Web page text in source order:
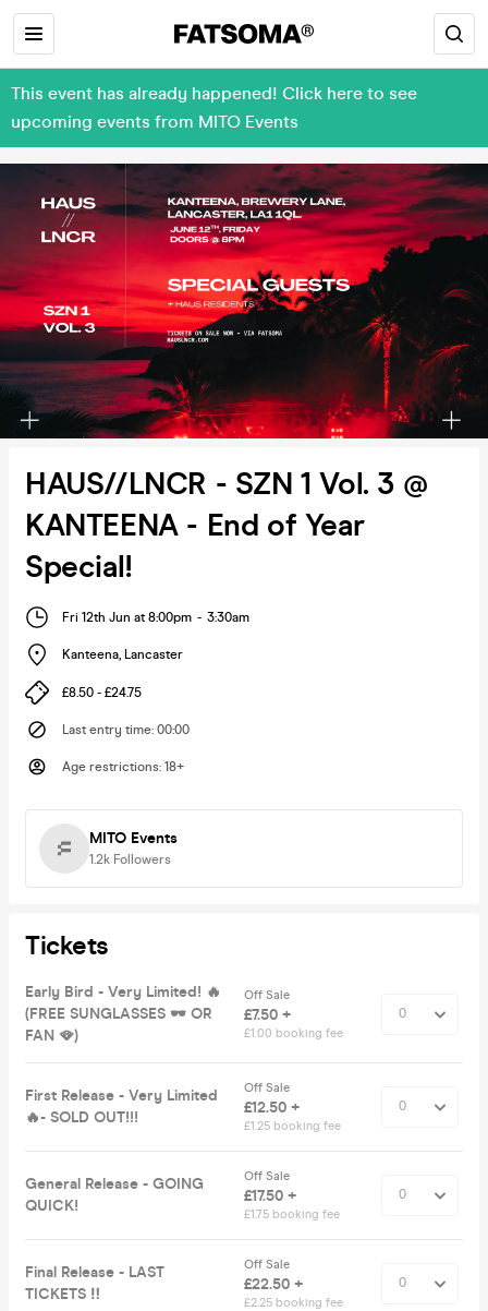
This event has already happened! Click here to see
upcoming events from MITO Events
HAUS//LNCR - SZN 1 Vol. 3 @
KANTEENA - End of Year
Special!
Fri 12th Jun at 8:00pm - 3:30am
Kanteena, Lancaster
£8.50 - £24.75
Last entry time: 00:00
Age restrictions: 18+
MITO Events
1.2k Followers
Tickets
Early Bird - Very Limited! 🔥
(FREE SUNGLASSES 🕶️ OR
FAN 🪭)
Off Sale
£7.50 +
£1.00 booking fee
First Release - Very Limited
🔥- SOLD OUT!!!
Off Sale
£12.50 +
£1.25 booking fee
General Release - GOING
QUICK!
Off Sale
£17.50 +
£1.75 booking fee
Final Release - LAST
TICKETS ‼️
Off Sale
£22.50 +
£2.25 booking fee